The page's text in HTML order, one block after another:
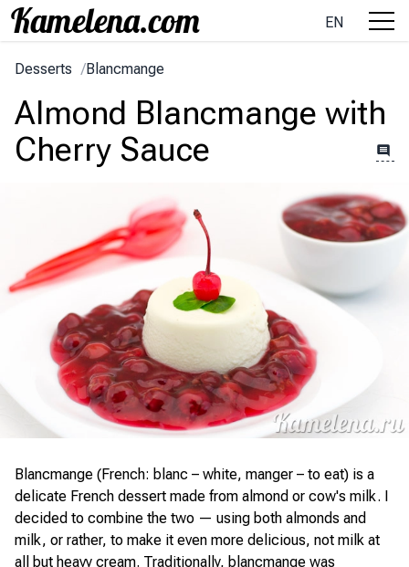
EN
Desserts /Blancmange
Almond Blancmange with
Cherry Sauce
Blancmange (French: blanc – white, manger – to eat) is a
delicate French dessert made from almond or cow's milk. I
decided to combine the two — using both almonds and
milk, or rather, to make it even more delicious, not milk at
all but heavy cream. Traditionally, blancmange was